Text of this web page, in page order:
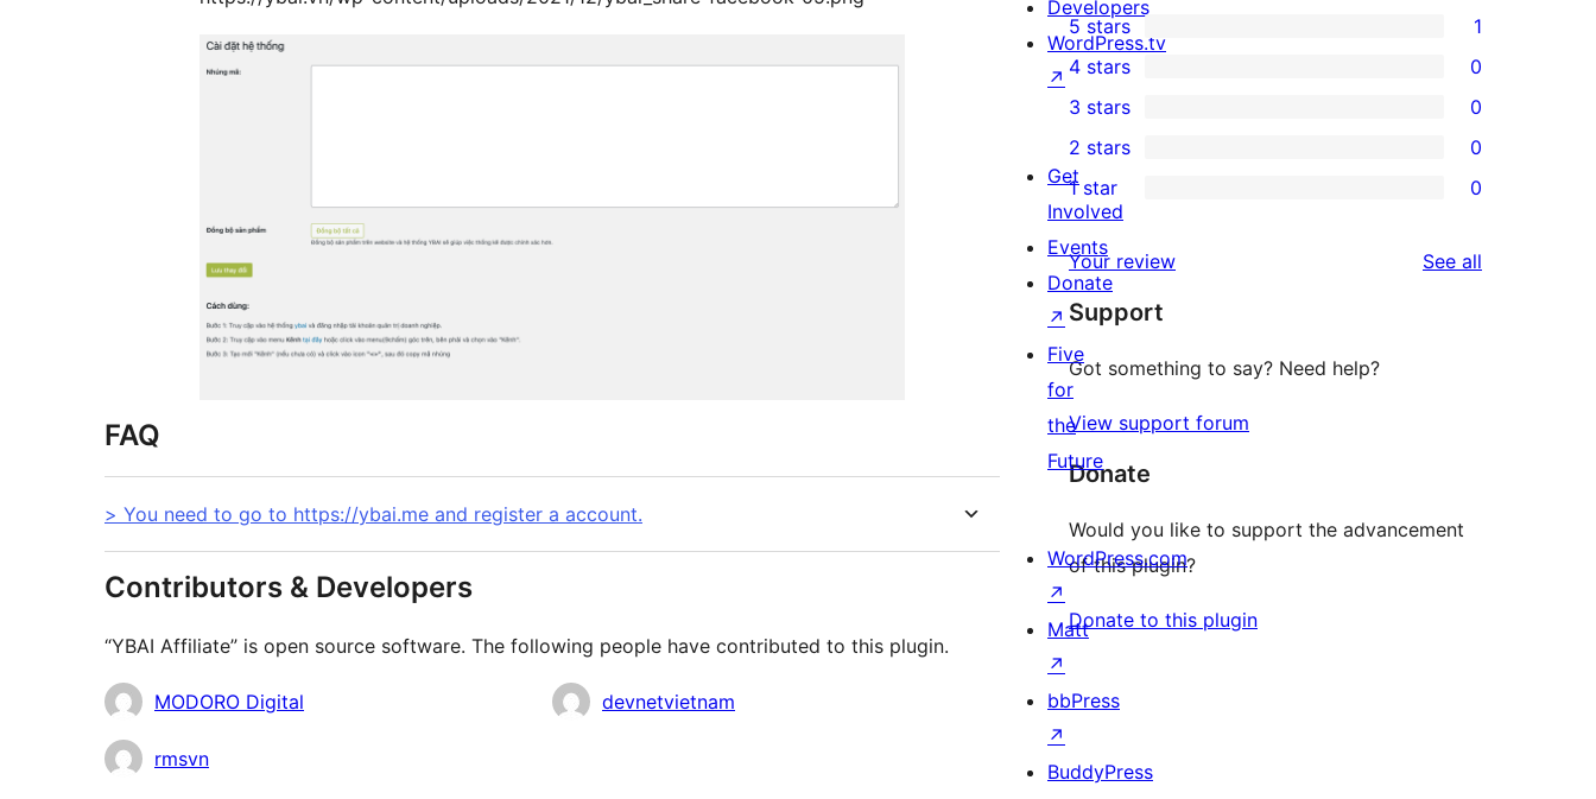
FAQ
> You need to go to https://ybai.me and register a account.
Contributors & Developers
“YBAI Affiliate” is open source software. The following people have contributed to this plugin.
Contributors
MODORO Digital devnetvietnam
rmsvn
1
5-
star
review
5 stars 1
4-
star
reviews
4 stars 0
0
3-
star
3 stars 0
2-
reviews
2 stars 0
0
1-
star
reviews
1 star 0
Your review See all
Support
Got something to say? Need help?
View support forum
Donate
Would you like to support the advancement
of this plugin?
Donate to this plugin
Developers
WordPress.tv
↗
Get
Involved
Events
Donate
↗
Five
for
the
Future
WordPress.com
↗
Matt
↗
bbPress
↗
BuddyPress